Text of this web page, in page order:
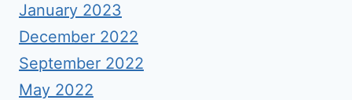
January 2023
December 2022
September 2022
May 2022